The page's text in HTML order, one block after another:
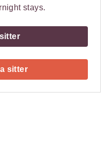
stays.
sitter